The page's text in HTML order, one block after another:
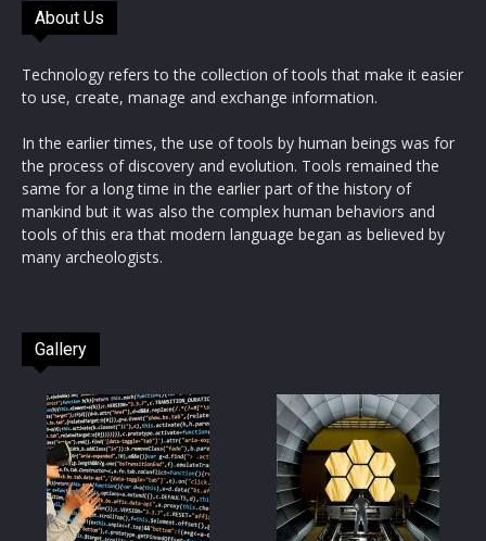
About Us
Technology refers to the collection of tools that make it easier
to use, create, manage and exchange information.
In the earlier times, the use of tools by human beings was for
the process of discovery and evolution. Tools remained the
same for a long time in the earlier part of the history of
mankind but it was also the complex human behaviors and
tools of this era that modern language began as believed by
many archeologists.
Gallery